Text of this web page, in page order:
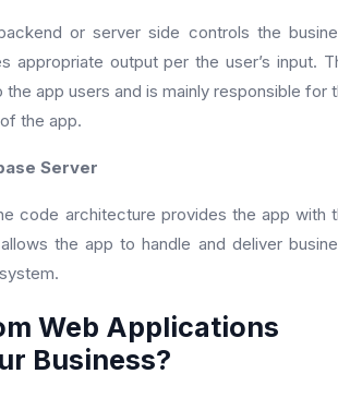
or server side controls the
appropriate output per the user’s input.
the app users and is mainly responsible for
the app.
Server
code architecture provides the app with
the app to handle and deliver
Web Applications
Business?